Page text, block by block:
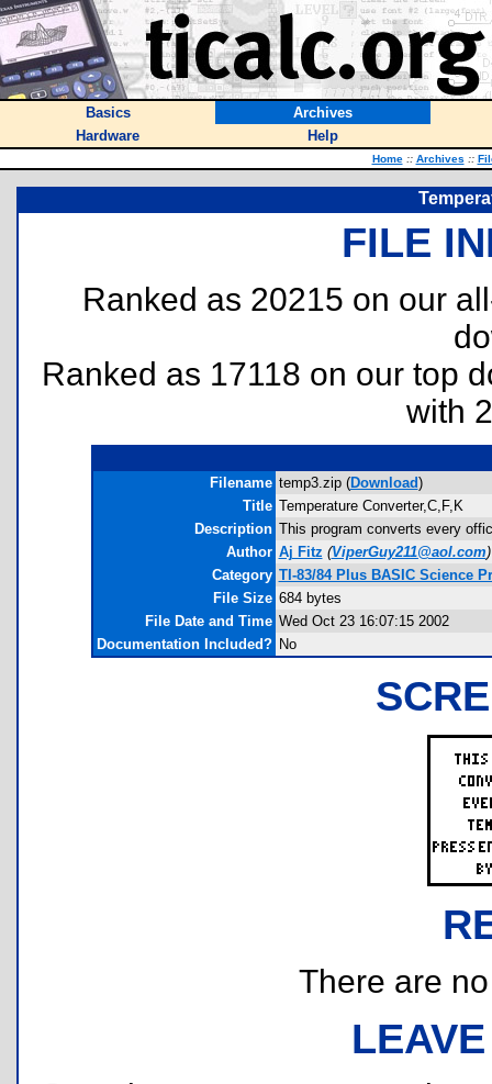
Basics
Archives
Hardware
Help
Home :: Archives ::
FILE
Ranked as 20215 on our
Ranked as 17118 on our top
with
Filename temp3.zip (Download)
Title Temperature Converter,C,F,K
Description This program converts every
Author Aj Fitz (ViperGuy211@aol.com)
Category TI-83/84 Plus BASIC Science
File Size 684 bytes
File Date and Time Wed Oct 23 16:07:15 2002
Documentation Included? No
There are